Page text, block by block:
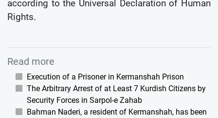
according to the Universal Declaration of Human
Rights.
Read more
Execution of a Prisoner in Kermanshah Prison
The Arbitrary Arrest of at Least 7 Kurdish Citizens by
Security Forces in Sarpol-e Zahab
Bahman Naderi, a resident of Kermanshah, has been